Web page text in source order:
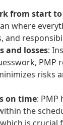
from start
where
and
and losses:
PMP
risks
on time: PMP
the